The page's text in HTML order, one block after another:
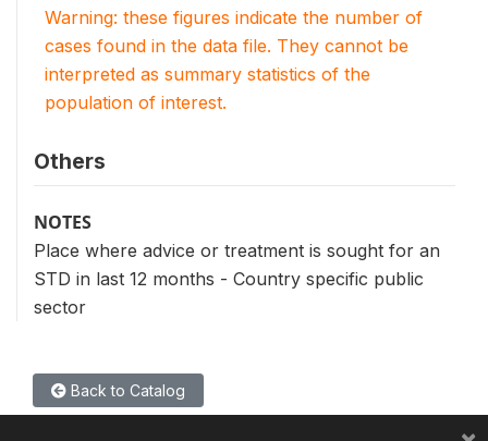
Warning: these figures indicate the number of
cases found in the data file. They cannot be
interpreted as summary statistics of the
population of interest.
Others
NOTES
Place where advice or treatment is sought for an
STD in last 12 months - Country specific public
sector
Back to Catalog